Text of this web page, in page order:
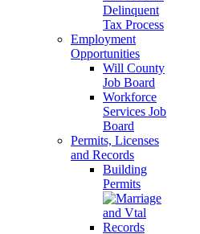
Delinquent
Tax Process
Employment
Opportunities
Will County
Job Board
Workforce
Services Job
Board
Permits, Licenses
and Records
Building
Permits